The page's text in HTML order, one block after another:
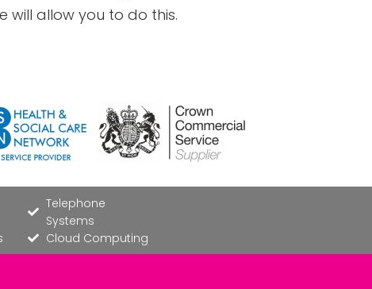
will allow you to do this.
Telephone
Systems
Cloud Computing